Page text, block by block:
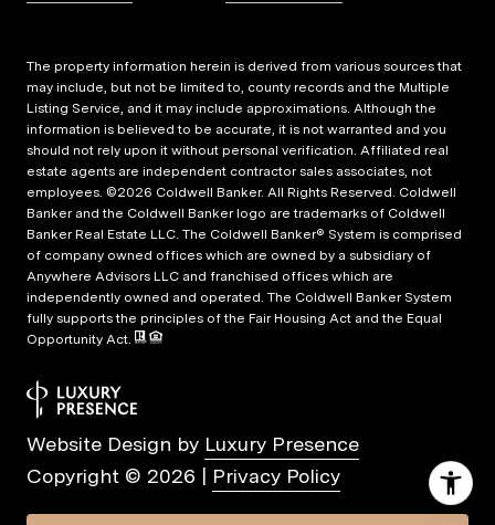
The property information herein is derived from various sources that
may include, but not be limited to, county records and the Multiple
Listing Service, and it may include approximations. Although the
information is believed to be accurate, it is not warranted and you
should not rely upon it without personal verification. Affiliated real
estate agents are independent contractor sales associates, not
employees. ©2026 Coldwell Banker. All Rights Reserved. Coldwell
Banker and the Coldwell Banker logo are trademarks of Coldwell
Banker Real Estate LLC. The Coldwell Banker® System is comprised
of company owned offices which are owned by a subsidiary of
Anywhere Advisors LLC and franchised offices which are
independently owned and operated. The Coldwell Banker System
fully supports the principles of the Fair Housing Act and the Equal
Opportunity Act.
Website Design by Luxury Presence
Copyright © 2026 Privacy Policy